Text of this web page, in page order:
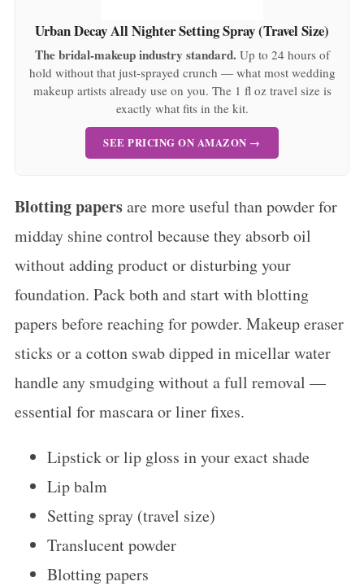
Urban Decay All Nighter Setting Spray (Travel Size)
The bridal-makeup industry standard. Up to 24 hours of
hold without that just-sprayed crunch — what most wedding
makeup artists already use on you. The 1 fl oz travel size is
exactly what fits in the kit.
SEE PRICING ON AMAZON →
Blotting papersare more useful than powder for
midday shine control because they absorb oil
without adding product or disturbing your
foundation. Pack both and start with blotting
papers before reaching for powder. Makeup eraser
sticks or a cotton swab dipped in micellar water
handle any smudging without a full removal —
essential for mascara or liner fixes.
Lipstick or lip gloss in your exact shade
Lip balm
Setting spray (travel size)
Translucent powder
Blotting papers